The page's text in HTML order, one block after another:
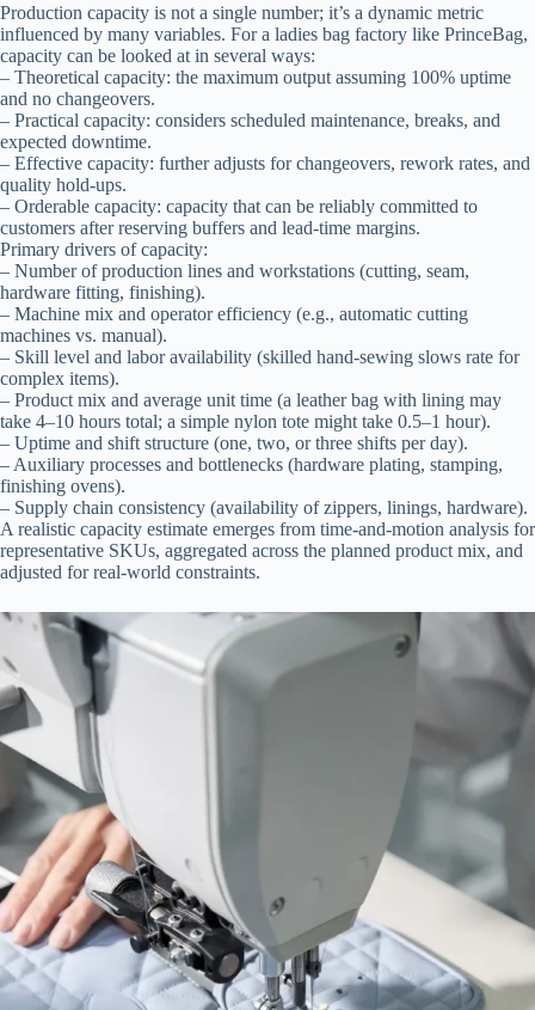
Production capacity is not a single number; it’s a dynamic metric
influenced by many variables. For a ladies bag factory like PrinceBag,
capacity can be looked at in several ways:
– Theoretical capacity: the maximum output assuming 100% uptime
and no changeovers.
– Practical capacity: considers scheduled maintenance, breaks, and
expected downtime.
– Effective capacity: further adjusts for changeovers, rework rates, and
quality hold-ups.
– Orderable capacity: capacity that can be reliably committed to
customers after reserving buffers and lead-time margins.
Primary drivers of capacity:
– Number of production lines and workstations (cutting, seam,
hardware fitting, finishing).
– Machine mix and operator efficiency (e.g., automatic cutting
machines vs. manual).
– Skill level and labor availability (skilled hand-sewing slows rate for
complex items).
– Product mix and average unit time (a leather bag with lining may
take 4–10 hours total; a simple nylon tote might take 0.5–1 hour).
– Uptime and shift structure (one, two, or three shifts per day).
– Auxiliary processes and bottlenecks (hardware plating, stamping,
finishing ovens).
– Supply chain consistency (availability of zippers, linings, hardware).
A realistic capacity estimate emerges from time-and-motion analysis for
representative SKUs, aggregated across the planned product mix, and
adjusted for real-world constraints.